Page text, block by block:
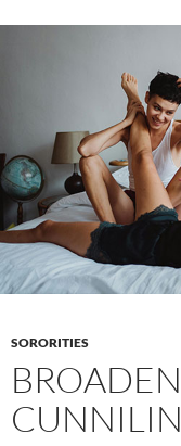
SORORITIES